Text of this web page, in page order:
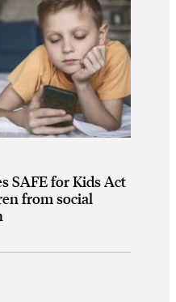
SAFE for Kids Act
from social